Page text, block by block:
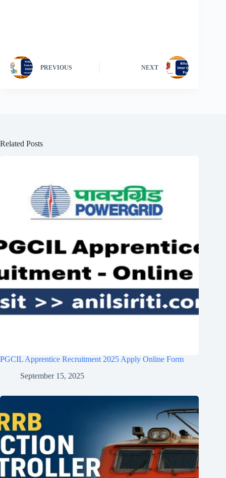
PREVIOUS NEXT
Related Posts
PGCIL Apprentice Recruitment 2025 Apply Online Form
September 15, 2025